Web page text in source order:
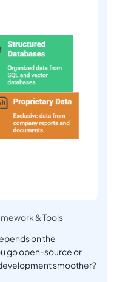
& Tools
on the
go open-source or
smoother?